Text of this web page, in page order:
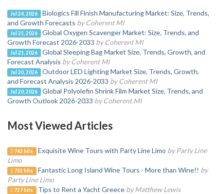
Jul 24, 2026
Biologics Fill Finish Manufacturing Market: Size, Trends,
and Growth Forecasts by Coherent MI
Jul 21, 2026
Global Oxygen Scavenger Market: Size, Trends, and
Growth Forecast 2026-2033 by Coherent MI
Jul 21, 2026
Global Sleeping Bag Market Size, Trends, Growth, and
Forecast Analysis by Coherent MI
Jul 20, 2026
Outdoor LED Lighting Market Size, Trends, Growth,
and Forecast Analysis 2026-2033 by Coherent MI
Jul 20, 2026
Global Polyolefin Shrink Film Market Size, Trends, and
Growth Outlook 2026-2033 by Coherent MI
Most Viewed Articles
742 hits Exquisite Wine Tours with Party Line Limo by Party Line
Limo
732 hits Fantastic Long Island Wine Tours - More than Wine!! by
Party Line Limo
727 hits Tips to Rent a Yacht Greece by Matthew Lewis